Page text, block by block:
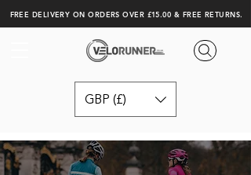
FREE DELIVERY ON ORDERS OVER £15.00 & FREE RETURNS.
GBP (£)